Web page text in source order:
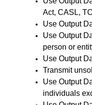
Act, CASL,
Use Output
Use Output
person or
Use Output
Transmit
Use Output
individuals